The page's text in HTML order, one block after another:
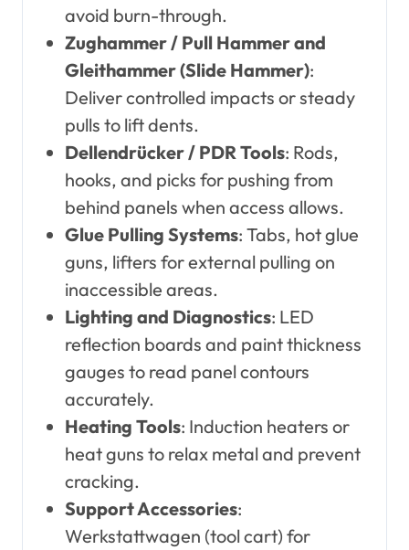
avoid burn-through.
Zughammer / Pull Hammer and
Gleithammer (Slide Hammer):
Deliver controlled impacts or steady
pulls to lift dents.
Dellendrücker / PDR Tools: Rods,
hooks, and picks for pushing from
behind panels when access allows.
Glue Pulling Systems: Tabs, hot glue
guns, lifters for external pulling on
inaccessible areas.
Lighting and Diagnostics: LED
reflection boards and paint thickness
gauges to read panel contours
accurately.
Heating Tools: Induction heaters or
heat guns to relax metal and prevent
cracking.
Support Accessories:
Werkstattwagen (tool cart) for